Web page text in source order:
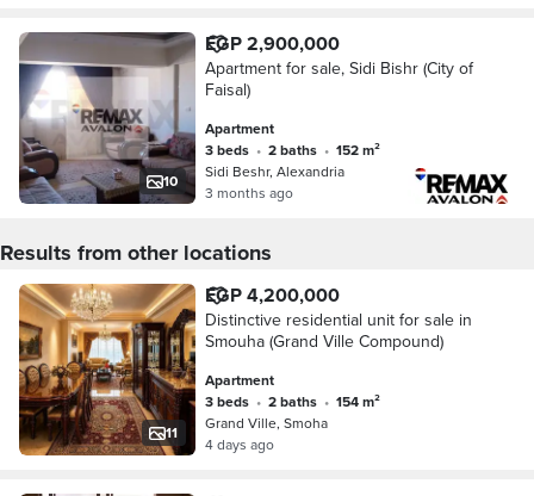
10
EGP 2,900,000
Apartment for sale, Sidi Bishr (City of
Faisal)
Apartment
3 beds • 2 baths •
152 m²
Sidi Beshr, Alexandria
3 months ago
Results from other locations
11
EGP 4,200,000
Distinctive residential unit for sale in
Smouha (Grand Ville Compound)
Apartment
3 beds • 2 baths •
154 m²
Grand Ville, Smoha
4 days ago